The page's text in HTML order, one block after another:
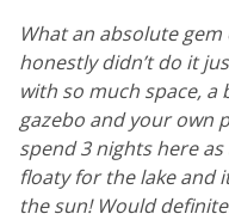
What an absolute
honestly didn’t do it
with so much space,
gazebo and your own
spend 3 nights here
floaty for the lake and
the sun! Would